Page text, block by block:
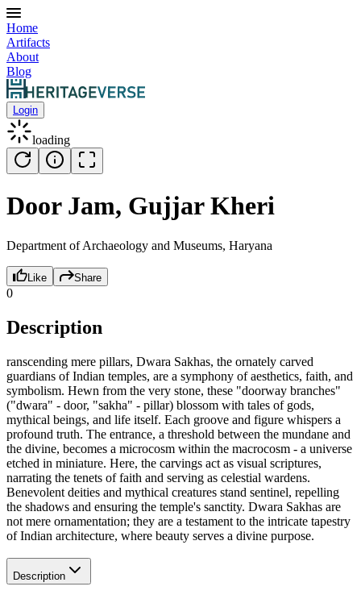
Home
Artifacts
About
Blog
Login
loading
Door Jam, Gujjar Kheri
Department of Archaeology and Museums, Haryana
Like Share
0
Description
ranscending mere pillars, Dwara Sakhas, the ornately carved
guardians of Indian temples, are a symphony of aesthetics, faith, and
symbolism. Hewn from the very stone, these "doorway branches"
("dwara" - door, "sakha" - pillar) blossom with tales of gods,
mythical beings, and life itself. Each groove and figure whispers a
profound truth. The entrance, a threshold between the mundane and
the divine, becomes a microcosm within the macrocosm - a universe
etched in miniature. Here, the carvings act as visual scriptures,
narrating the tenets of faith and serving as celestial wardens.
Benevolent deities and mythical creatures stand sentinel, repelling
the shadows and ensuring the temple's sanctity. Dwara Sakhas are
not mere ornamentation; they are a testament to the intricate tapestry
of Indian architecture, where beauty serves a divine purpose.
Description